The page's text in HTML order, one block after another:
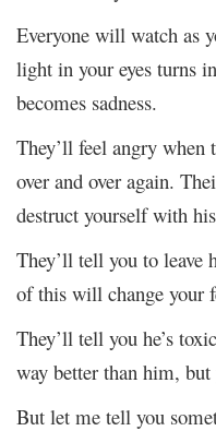
Everyone will watch as
light in your eyes turns
becomes sadness.
They’ll feel angry when
over and over again.
destruct yourself with
They’ll tell you to leave
of this will change your
They’ll tell you he’s
way better than him,
But let me tell you